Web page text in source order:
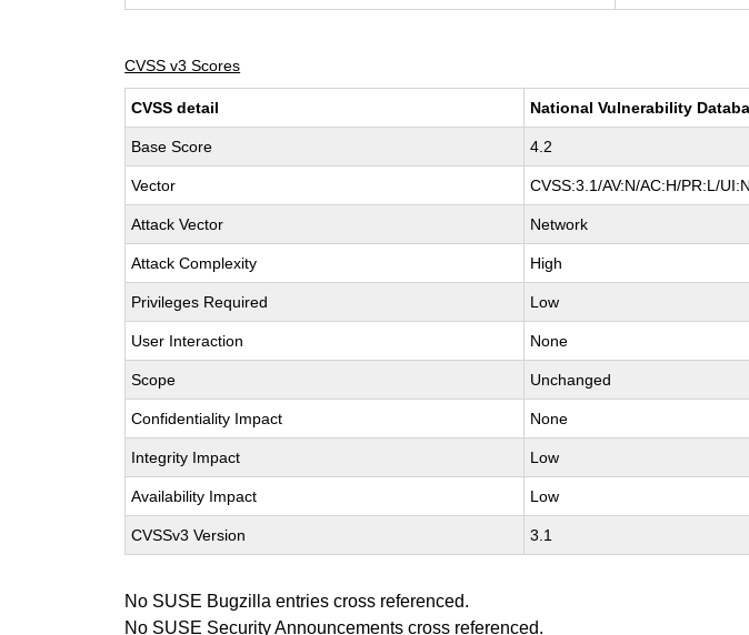
CVSS v3 Scores
CVSS detail National Vulnerability
Base Score 4.2
Vector CVSS:3.1/AV:N/AC:H/PR:L/
Attack Vector Network
Attack Complexity High
Privileges Required Low
User Interaction None
Scope Unchanged
Confidentiality Impact None
Integrity Impact Low
Availability Impact Low
CVSSv3 Version 3.1
No SUSE Bugzilla entries cross referenced.
No SUSE Security Announcements cross referenced.